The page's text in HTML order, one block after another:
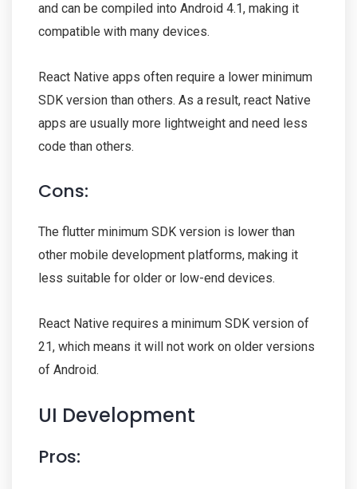
and can be compiled into Android 4.1, making it
compatible with many devices.
React Native apps often require a lower minimum
SDK version than others. As a result, react Native
apps are usually more lightweight and need less
code than others.
Cons:
The flutter minimum SDK version is lower than
other mobile development platforms, making it
less suitable for older or low-end devices.
React Native requires a minimum SDK version of
21, which means it will not work on older versions
of Android.
UI Development
Pros: